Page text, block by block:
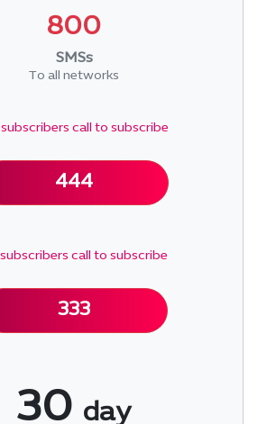
800
SMSs
To all networks
call to subscribe
444
call to subscribe
333
30 day